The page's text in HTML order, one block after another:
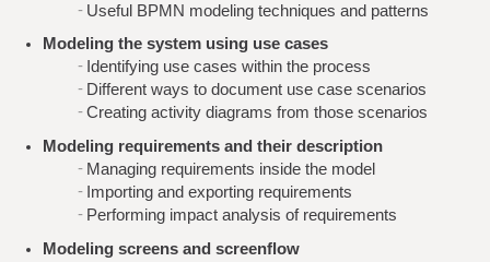
Useful BPMN modeling techniques and patterns
Modeling the system using use cases
Identifying use cases within the process
Different ways to document use case scenarios
Creating activity diagrams from those scenarios
Modeling requirements and their description
Managing requirements inside the model
Importing and exporting requirements
Performing impact analysis of requirements
Modeling screens and screenflow